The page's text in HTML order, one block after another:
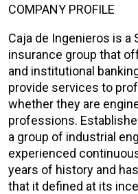
COMPANY PROFILE
Caja de Ingenieros is a
insurance group that
and institutional
provide services to
whether they are
professions.
a group of industrial
experienced
years of history and
that it defined at its